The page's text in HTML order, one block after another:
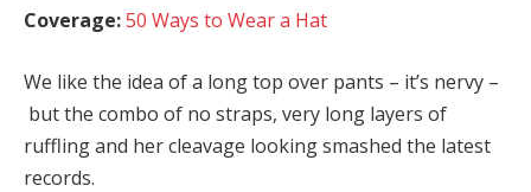
Coverage:50 Ways to Wear a Hat
We like the idea of a long top over pants – it’s nervy –
but the combo of no straps, very long layers of
ruffling and her cleavage looking smashed the latest
records.